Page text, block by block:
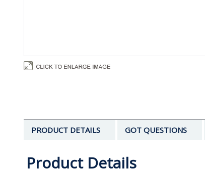
PRODUCT DETAILS GOT QUESTIONS
Product Details